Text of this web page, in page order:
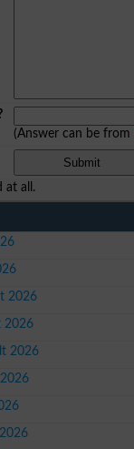
(Answer can be from
at all.
2026
2026
2026